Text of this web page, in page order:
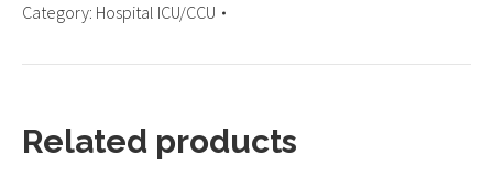
Category: Hospital ICU/CCU
Related products